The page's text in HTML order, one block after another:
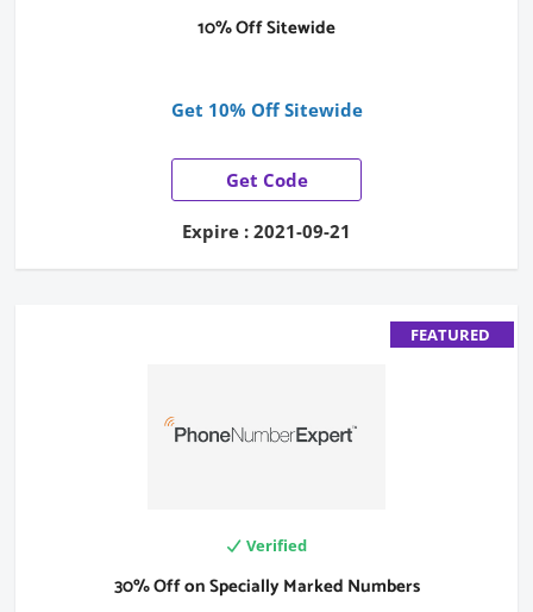
10% Off Sitewide
Get 10% Off Sitewide
Get Code
Expire : 2021-09-21
FEATURED
Verified
30% Off on Specially Marked Numbers